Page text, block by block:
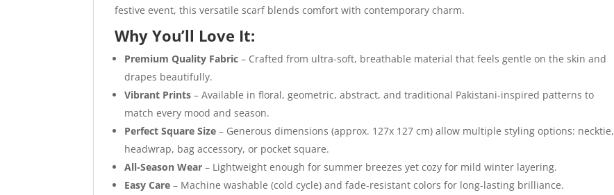
festive event, this versatile scarf blends comfort with contemporary charm.
Why You’ll Love It:
Premium Quality Fabric – Crafted from ultra-soft, breathable material that feels gentle on the skin and
drapes beautifully.
Vibrant Prints – Available in floral, geometric, abstract, and traditional Pakistani-inspired patterns to
match every mood and season.
Perfect Square Size – Generous dimensions (approx. 127x 127 cm) allow multiple styling options: necktie,
headwrap, bag accessory, or pocket square.
All-Season Wear – Lightweight enough for summer breezes yet cozy for mild winter layering.
Easy Care – Machine washable (cold cycle) and fade-resistant colors for long-lasting brilliance.